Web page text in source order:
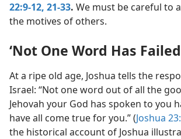
22:9-12, 21-33. We must be careful to
the motives of others.
‘Not One Word Has
At a ripe old age, Joshua tells the
Israel: “Not one word out of all the
Jehovah your God has spoken to you
have all come true for you.” (Joshua
the historical account of Joshua